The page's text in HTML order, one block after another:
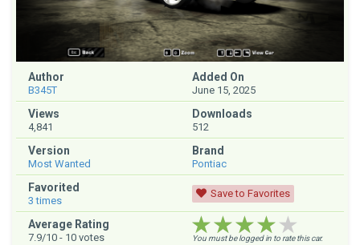
Author
B345T
Added On
June 15, 2025
Views
4,841
Downloads
512
Version
Most Wanted
Brand
Pontiac
Favorited
3 times
Save to Favorites
Average Rating
7.9/10 - 10 votes ★★★★★
★★★★★
★★★★★
You must be logged in to rate this car.